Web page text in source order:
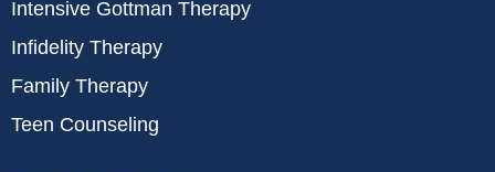
Intensive Gottman Therapy
Infidelity Therapy
Family Therapy
Teen Counseling